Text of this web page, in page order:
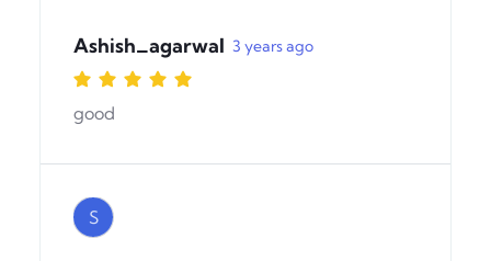
Ashish_agarwal 3 years ago
good
S